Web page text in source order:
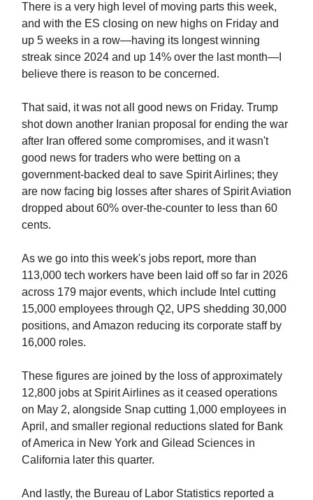
There is a very high level of moving parts this week,
and with the ES closing on new highs on Friday and
up 5 weeks in a row—having its longest winning
streak since 2024 and up 14% over the last month—I
believe there is reason to be concerned.
That said, it was not all good news on Friday. Trump
shot down another Iranian proposal for ending the war
after Iran offered some compromises, and it wasn't
good news for traders who were betting on a
government-backed deal to save Spirit Airlines; they
are now facing big losses after shares of Spirit Aviation
dropped about 60% over-the-counter to less than 60
cents.
As we go into this week's jobs report, more than
113,000 tech workers have been laid off so far in 2026
across 179 major events, which include Intel cutting
15,000 employees through Q2, UPS shedding 30,000
positions, and Amazon reducing its corporate staff by
16,000 roles.
These figures are joined by the loss of approximately
12,800 jobs at Spirit Airlines as it ceased operations
on May 2, alongside Snap cutting 1,000 employees in
April, and smaller regional reductions slated for Bank
of America in New York and Gilead Sciences in
California later this quarter.
And lastly, the Bureau of Labor Statistics reported a